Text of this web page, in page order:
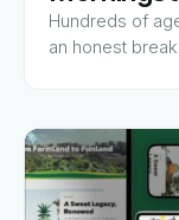
Hundreds of
an honest
✦
✦
✦